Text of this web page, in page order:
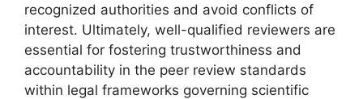
recognized authorities and avoid conflicts of
interest. Ultimately, well-qualified reviewers are
essential for fostering trustworthiness and
accountability in the peer review standards
within legal frameworks governing scientific